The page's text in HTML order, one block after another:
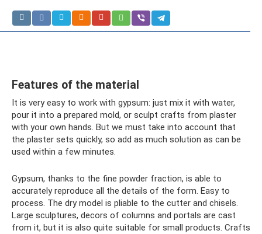
Features of the material
It is very easy to work with gypsum: just mix it with water,
pour it into a prepared mold, or sculpt crafts from plaster
with your own hands. But we must take into account that
the plaster sets quickly, so add as much solution as can be
used within a few minutes.
Gypsum, thanks to the fine powder fraction, is able to
accurately reproduce all the details of the form. Easy to
process. The dry model is pliable to the cutter and chisels.
Large sculptures, decors of columns and portals are cast
from it, but it is also quite suitable for small products. Crafts